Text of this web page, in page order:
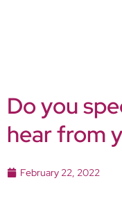
Do you
hear from
February 22, 2022